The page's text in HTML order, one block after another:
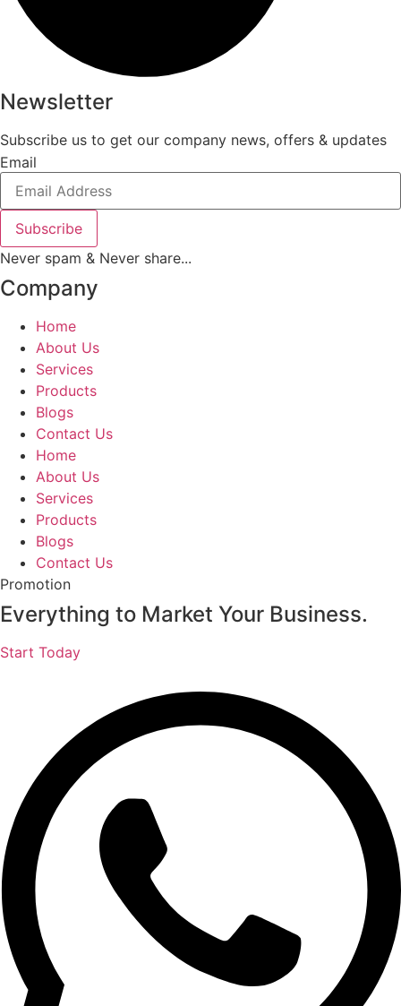
Newsletter
Subscribe us to get our company news, offers & updates
Email
Subscribe
Never spam & Never share...
Company
Home
About Us
Services
Products
Blogs
Contact Us
Home
About Us
Services
Products
Blogs
Contact Us
Promotion
Everything to Market Your Business.
Start Today